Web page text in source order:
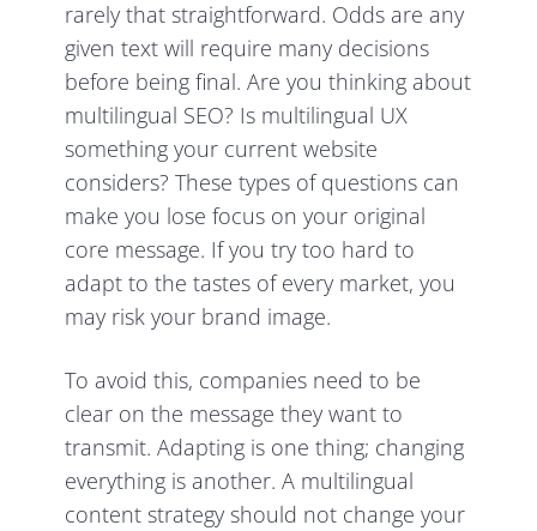
rarely that straightforward. Odds are any
given text will require many decisions
before being final. Are you thinking about
multilingual SEO? Is multilingual UX
something your current website
considers? These types of questions can
make you lose focus on your original
core message. If you try too hard to
adapt to the tastes of every market, you
may risk your brand image.
To avoid this, companies need to be
clear on the message they want to
transmit. Adapting is one thing; changing
everything is another. A multilingual
content strategy should not change your